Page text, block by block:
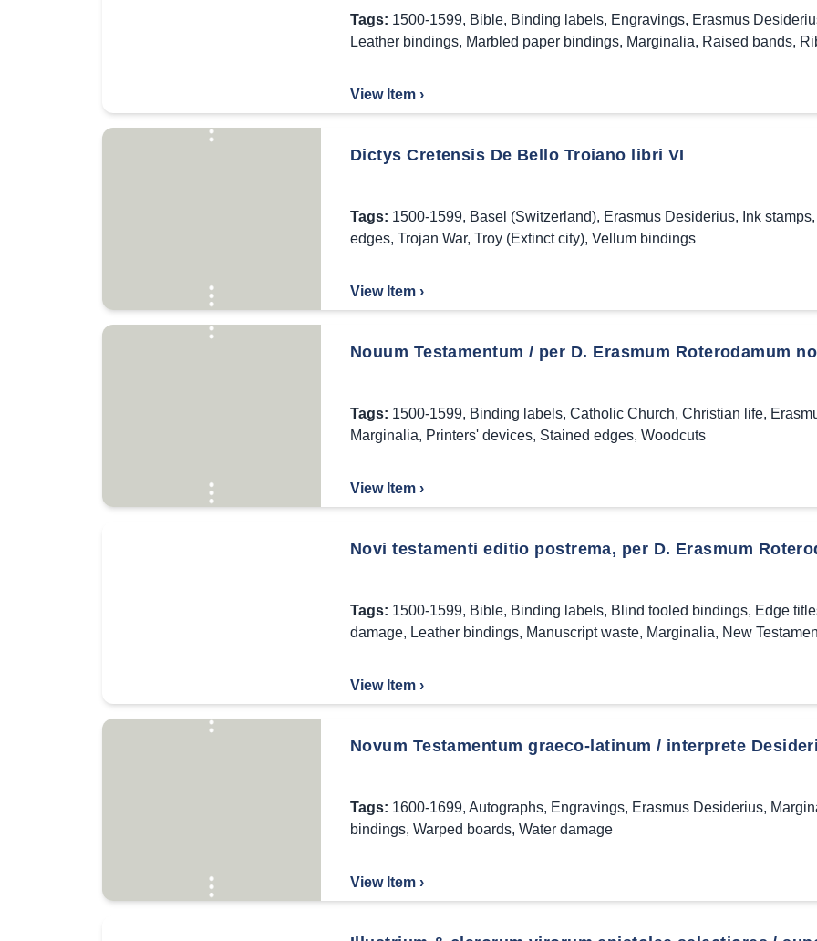
Tags: 1500-1599, Bible, Binding labels, Engravings, Erasmus
Leather bindings, Marbled paper bindings, Marginalia, Raised bands,
View Item ›
Dictys Cretensis De Bello Troiano libri VI
Tags: 1500-1599, Basel (Switzerland), Erasmus Desiderius, Ink stamps
edges, Trojan War, Troy (Extinct city), Vellum bindings
View Item ›
Nouum Testamentum / per D. Erasmum Roterodamum
Tags: 1500-1599, Binding labels, Catholic Church, Christian life,
Marginalia, Printers' devices, Stained edges, Woodcuts
View Item ›
Novi testamenti editio postrema, per D. Erasmum
Tags: 1500-1599, Bible, Binding labels, Blind tooled bindings, Edge
damage, Leather bindings, Manuscript waste, Marginalia, New
View Item ›
Novum Testamentum graeco-latinum / interprete
Tags: 1600-1699, Autographs, Engravings, Erasmus Desiderius,
bindings, Warped boards, Water damage
View Item ›